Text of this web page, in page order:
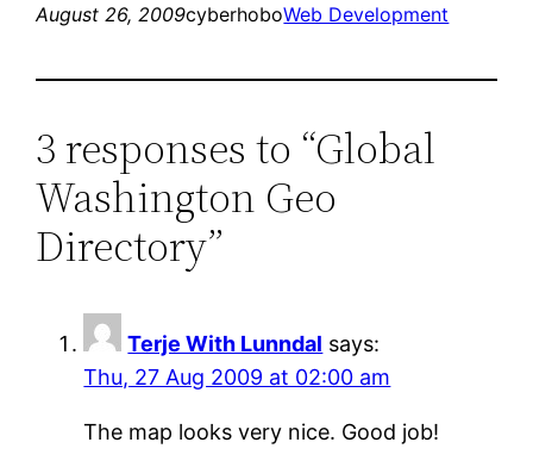
August 26, 2009cyberhoboWeb Development
3 responses to “Global
Washington Geo
Directory”
Terje With Lunndal says:
Thu, 27 Aug 2009 at 02:00 am
The map looks very nice. Good job!